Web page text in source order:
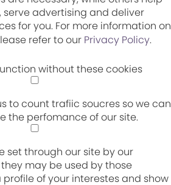
serve advertising and deliver
for you. For more information on
refer to our Privacy Policy.
without these cookies
to count trafiic soucres so we can
the perfomance of our site.
set through our site by our
may be used by those
of your interestes and show